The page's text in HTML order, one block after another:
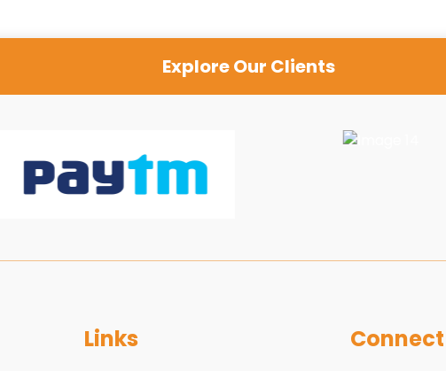
Explore Our Clients
Links Connect